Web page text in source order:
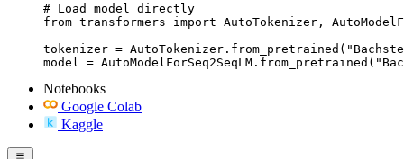
# Load model directly
from transformers import AutoTokenizer,
tokenizer =
model =
Notebooks
Google Colab
Kaggle